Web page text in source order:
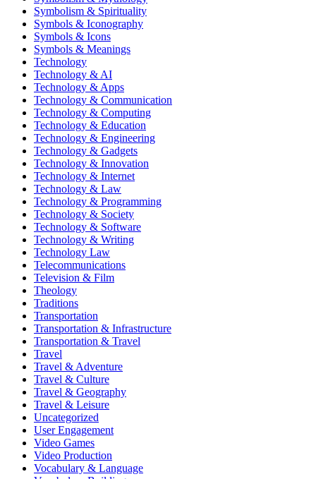
Symbolism & Spirituality
Symbols & Iconography
Symbols & Icons
Symbols & Meanings
Technology
Technology & AI
Technology & Apps
Technology & Communication
Technology & Computing
Technology & Education
Technology & Engineering
Technology & Gadgets
Technology & Innovation
Technology & Internet
Technology & Law
Technology & Programming
Technology & Society
Technology & Software
Technology & Writing
Technology Law
Telecommunications
Television & Film
Theology
Traditions
Transportation
Transportation & Infrastructure
Transportation & Travel
Travel
Travel & Adventure
Travel & Culture
Travel & Geography
Travel & Leisure
Uncategorized
User Engagement
Video Games
Video Production
Vocabulary & Language